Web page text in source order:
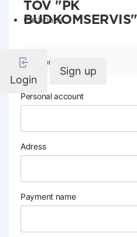
Cashback
Login
Sign up
TOV "PK
BUDKOMSERVIS"
Company details
Personal account
Adress
Payment name